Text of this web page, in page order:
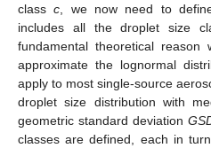
classc, we now need to
includes all the droplet size
fundamental theoretical
approximate the lognormal
apply to most single-source
droplet size distribution with
geometric standard deviation
classes are defined, each in